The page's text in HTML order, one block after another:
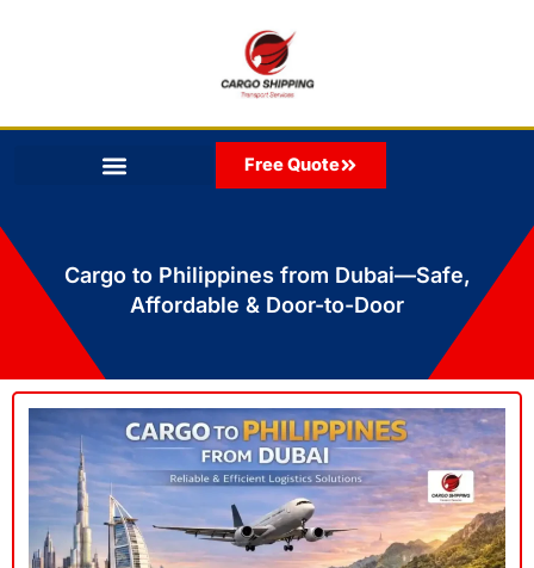
Free Quote
Cargo to Philippines from Dubai—Safe,
Affordable & Door-to-Door